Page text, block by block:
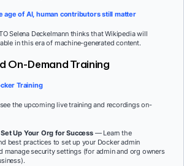
age of AI, human contributors still matter
Selena Deckelmann thinks that Wikipedia will
in this era of machine-generated content.
On-Demand Training
Training
the upcoming live training and recordings on-
Up Your Org for Success — Learn the
best practices to set up your Docker admin
manage security settings (for admin and org owners